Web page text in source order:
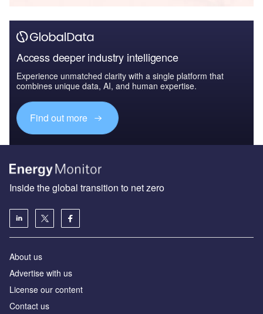
Access deeper industry intelligence
Experience unmatched clarity with a single platform that
combines unique data, AI, and human expertise.
Find out more
Inside the global transition to net zero
About us
Advertise with us
License our content
Contact us